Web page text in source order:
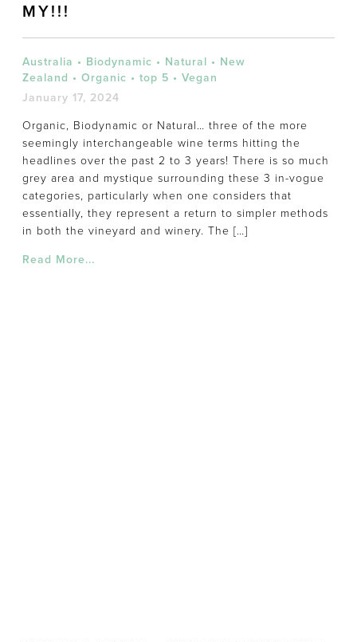
MY!!!
Australia • Biodynamic • Natural • New
Zealand • Organic • top 5 • Vegan
January 17, 2024
Organic, Biodynamic or Natural… three of the more
seemingly interchangeable wine terms hitting the
headlines over the past 2 to 3 years! There is so much
grey area and mystique surrounding these 3 in-vogue
categories, particularly when one considers that
essentially, they represent a return to simpler methods
in both the vineyard and winery. The […]
Read More...